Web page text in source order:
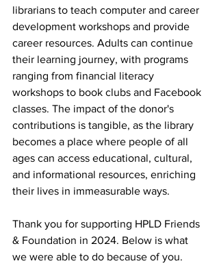
librarians to teach computer and career
development workshops and provide
career resources. Adults can continue
their learning journey, with programs
ranging from financial literacy
workshops to book clubs and Facebook
classes. The impact of the donor's
contributions is tangible, as the library
becomes a place where people of all
ages can access educational, cultural,
and informational resources, enriching
their lives in immeasurable ways.
Thank you for supporting HPLD Friends
& Foundation in 2024. Below is what
we were able to do because of you.